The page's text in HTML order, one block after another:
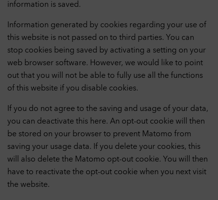
information is saved.
Information generated by cookies regarding your use of
this website is not passed on to third parties. You can
stop cookies being saved by activating a setting on your
web browser software. However, we would like to point
out that you will not be able to fully use all the functions
of this website if you disable cookies.
If you do not agree to the saving and usage of your data,
you can deactivate this here. An opt-out cookie will then
be stored on your browser to prevent Matomo from
saving your usage data. If you delete your cookies, this
will also delete the Matomo opt-out cookie. You will then
have to reactivate the opt-out cookie when you next visit
the website.